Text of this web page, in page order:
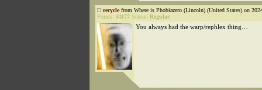
recyclefrom Where is Phobiazero (Lincoln) (United States) on
Points: 41177 Status: Regular
You always had the warp/rephlex thing…